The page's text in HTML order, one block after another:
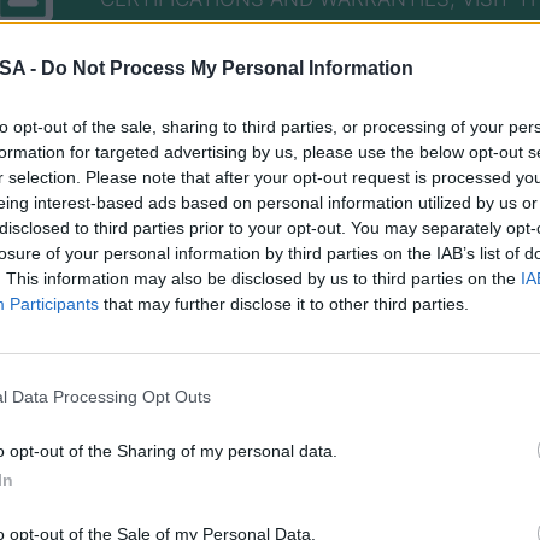
- Do Not Process My Personal Information
opt-out of the sale, sharing to third parties, or processing of your
for targeted advertising by us, please use the below opt-out
selection. Please note that after your opt-out request is processed
interest-based ads based on personal information utilized by us
to third parties prior to your opt-out. You may separately
of your personal information by third parties on the IAB’s list of
This information may also be disclosed by us to third parties on the
Participants that may further disclose it to other third parties.
Data Processing Opt Outs
opt-out of the Sharing of my personal data.
opt-out of the Sale of my Personal Data.
about every new
manuals and their